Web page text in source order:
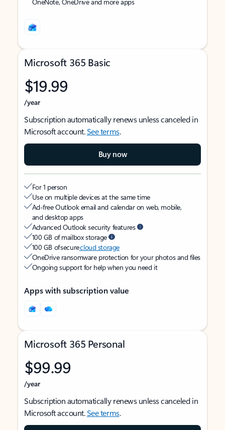
Microsoft 365 Basic
$19.99
/year
Subscription automatically renews unless canceled in
Microsoft account.See terms.
Buy now
For 1 person
Use on multiple devices at the same time
Ad-free Outlook email and calendar on web, mobile,
and desktop apps
Advanced Outlook security features
100 GB of mailbox storage
100 GB of securecloud storage
OneDrive ransomware protection for your photos and files
Ongoing support for help when you need it
Apps with subscription value
Microsoft 365 Personal
$99.99
/year
Subscription automatically renews unless canceled in
Microsoft account.See terms.